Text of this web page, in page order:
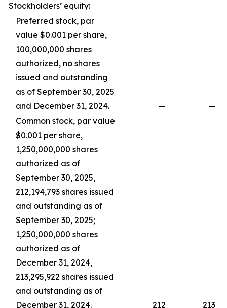
Stockholders’ equity:
Preferred stock, par
value $0.001 per share,
100,000,000 shares
authorized, no shares
issued and outstanding
as of September 30, 2025
and December 31, 2024.
—
—
Common stock, par value
$0.001 per share,
1,250,000,000 shares
authorized as of
September 30, 2025,
212,194,793 shares issued
and outstanding as of
September 30, 2025;
1,250,000,000 shares
authorized as of
December 31, 2024,
213,295,922 shares issued
and outstanding as of
December 31, 2024.
212 213